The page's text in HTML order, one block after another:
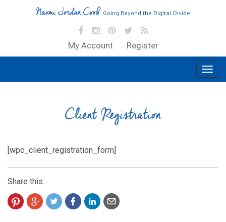
Naomi Jordan Cook Going Beyond the Digital Divide
My Account Register
Client Registration
[wpc_client_registration_form]
Share this: